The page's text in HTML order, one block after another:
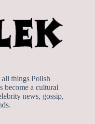
things Polish
become a cultural
news, gossip,